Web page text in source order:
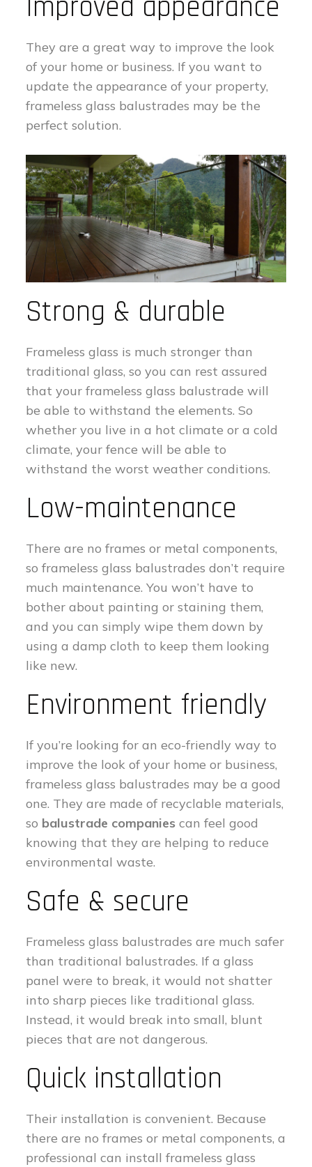
Improved appearance
They are a great way to improve the look
of your home or business. If you want to
update the appearance of your property,
frameless glass balustrades may be the
perfect solution.
Strong & durable
Frameless glass is much stronger than
traditional glass, so you can rest assured
that your frameless glass balustrade will
be able to withstand the elements. So
whether you live in a hot climate or a cold
climate, your fence will be able to
withstand the worst weather conditions.
Low-maintenance
There are no frames or metal components,
so frameless glass balustrades don’t require
much maintenance. You won’t have to
bother about painting or staining them,
and you can simply wipe them down by
using a damp cloth to keep them looking
like new.
Environment friendly
If you’re looking for an eco-friendly way to
improve the look of your home or business,
frameless glass balustrades may be a good
one. They are made of recyclable materials,
so balustrade companies can feel good
knowing that they are helping to reduce
environmental waste.
Safe & secure
Frameless glass balustrades are much safer
than traditional balustrades. If a glass
panel were to break, it would not shatter
into sharp pieces like traditional glass.
Instead, it would break into small, blunt
pieces that are not dangerous.
Quick installation
Their installation is convenient. Because
there are no frames or metal components, a
professional can install frameless glass